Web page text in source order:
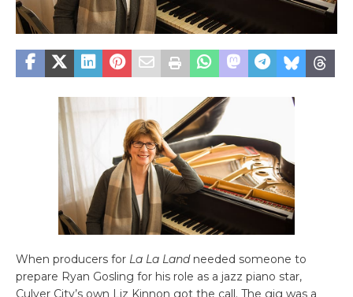
When producers for La La Landneeded someone to
prepare Ryan Gosling for his role as a jazz piano star,
Culver City’s own Liz Kinnon got the call. The gig was a